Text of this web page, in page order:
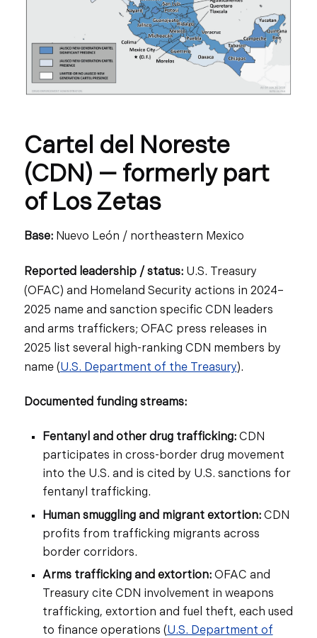
Cartel del Noreste
(CDN) — formerly part
of Los Zetas
Base:Nuevo León / northeastern Mexico
Reported leadership / status:U.S. Treasury
(OFAC) and Homeland Security actions in 2024–
2025 name and sanction specific CDN leaders
and arms traffickers; OFAC press releases in
2025 list several high-ranking CDN members by
name (U.S. Department of the Treasury).
Documented funding streams:
Fentanyl and other drug trafficking:CDN
participates in cross-border drug movement
into the U.S. and is cited by U.S. sanctions for
fentanyl trafficking.
Human smuggling and migrant extortion:CDN
profits from trafficking migrants across
border corridors.
Arms trafficking and extortion:OFAC and
Treasury cite CDN involvement in weapons
trafficking, extortion and fuel theft, each used
to finance operations (U.S. Department of